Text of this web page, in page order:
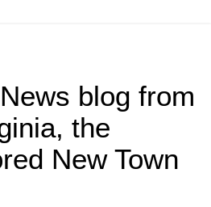
blog from
the
New Town